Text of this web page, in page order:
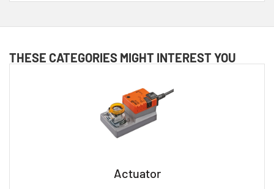
THESE CATEGORIES MIGHT INTEREST YOU
Actuator